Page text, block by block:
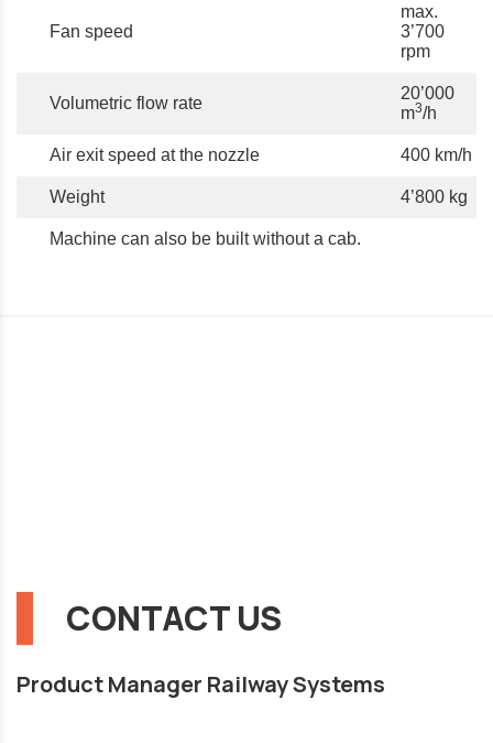
Fan speed
max.
3’700
rpm
Volumetric flow rate
20’000
m3/h
Air exit speed at the nozzle 400 km/h
Weight 4’800 kg
Machine can also be built without a cab.
CONTACT US
Product Manager Railway Systems